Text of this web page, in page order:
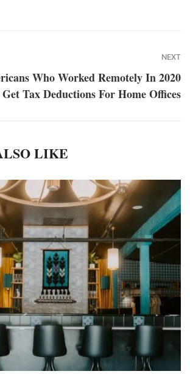
NEXT
Who Worked Remotely In 2020
Get Tax Deductions For Home Offices
LIKE